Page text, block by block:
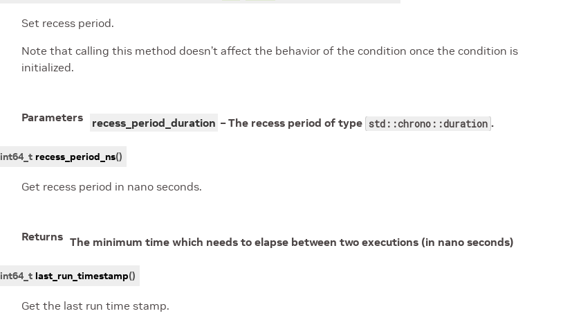
Set recess period.
Note that calling this method doesn’t affect the behavior of the condition once the condition is
initialized.
Parameters recess_period_duration – The recess period of type std::chrono::duration .
int64_t recess_period_ns()
Get recess period in nano seconds.
Returns The minimum time which needs to elapse between two executions (in nano seconds)
int64_t last_run_timestamp()
Get the last run time stamp.